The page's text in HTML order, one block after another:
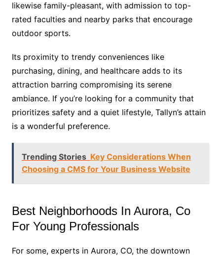
likewise family-pleasant, with admission to top-
rated faculties and nearby parks that encourage
outdoor sports.
Its proximity to trendy conveniences like
purchasing, dining, and healthcare adds to its
attraction barring compromising its serene
ambiance. If you’re looking for a community that
prioritizes safety and a quiet lifestyle, Tallyn’s attain
is a wonderful preference.
Trending Stories Key Considerations When
Choosing a CMS for Your Business Website
Best Neighborhoods In Aurora, Co
For Young Professionals
For some, experts in Aurora, CO, the downtown